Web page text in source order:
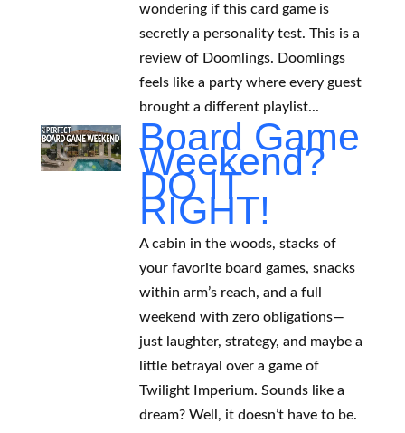
wondering if this card game is
secretly a personality test. This is a
review of Doomlings. Doomlings
feels like a party where every guest
brought a different playlist...
Board Game
Weekend?
DO IT
RIGHT!
A cabin in the woods, stacks of
your favorite board games, snacks
within arm’s reach, and a full
weekend with zero obligations—
just laughter, strategy, and maybe a
little betrayal over a game of
Twilight Imperium. Sounds like a
dream? Well, it doesn’t have to be.